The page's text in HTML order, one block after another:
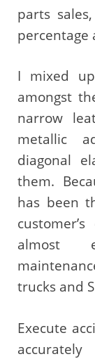
parts
percentage
I mixed
amongst
narrow
metallic
diagonal
them.
has been
almost
trucks and
Execute